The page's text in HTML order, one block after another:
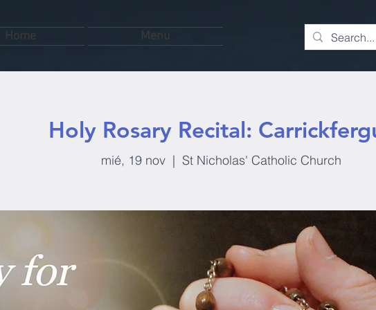
Home Menu
Holy Rosary Recital:
mié, 19 nov
  |
St Nicholas' Catholic Church